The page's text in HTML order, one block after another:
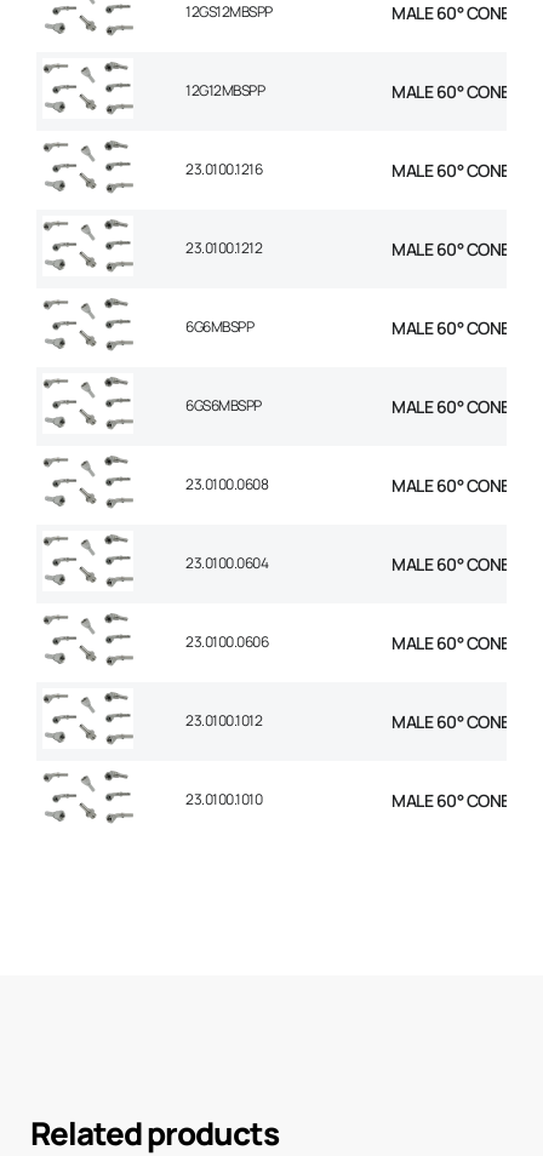
12GS12MBSPP MALE 60° CONE
12G12MBSPP MALE 60° CONE
23.0100.1216 MALE 60° CONE
23.0100.1212 MALE 60° CONE
6G6MBSPP MALE 60° CONE
6GS6MBSPP MALE 60° CONE
23.0100.0608 MALE 60° CONE
23.0100.0604 MALE 60° CONE
23.0100.0606 MALE 60° CONE
23.0100.1012 MALE 60° CONE
23.0100.1010 MALE 60° CONE
Related products